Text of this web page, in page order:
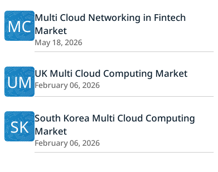
MC Multi Cloud Networking in Fintech
Market
May 18, 2026
UMUK Multi Cloud Computing Market
February 06, 2026
SK South Korea Multi Cloud Computing
Market
February 06, 2026